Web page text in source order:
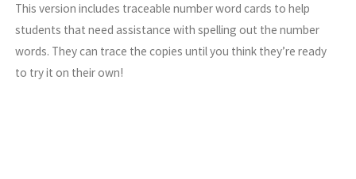
This version includes traceable number word cards to help
students that need assistance with spelling out the number
words. They can trace the copies until you think they’re ready
to try it on their own!